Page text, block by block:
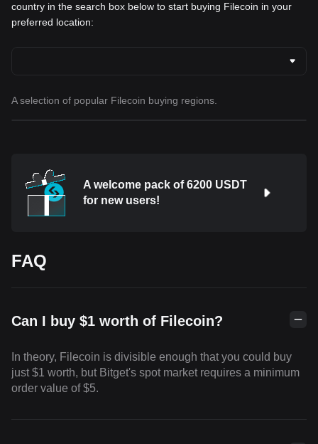
country in the search box below to start buying Filecoin in your
preferred location:
A selection of popular Filecoin buying regions.
A welcome pack of 6200 USDT
for new users!
FAQ
Can I buy $1 worth of Filecoin?
In theory, Filecoin is divisible enough that you could buy
just $1 worth, but Bitget's spot market requires a minimum
order value of $5.